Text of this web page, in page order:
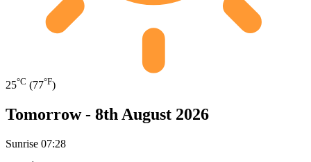
25°C (77°F)
Tomorrow - 8th August 2026
Sunrise 07:28